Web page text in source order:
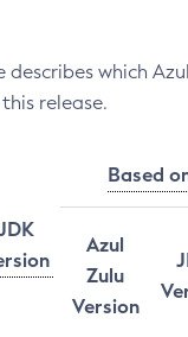
which
release.
Based
Azul
Zulu
Version